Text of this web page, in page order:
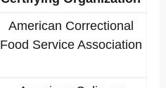
American Correctional
Food Service Association